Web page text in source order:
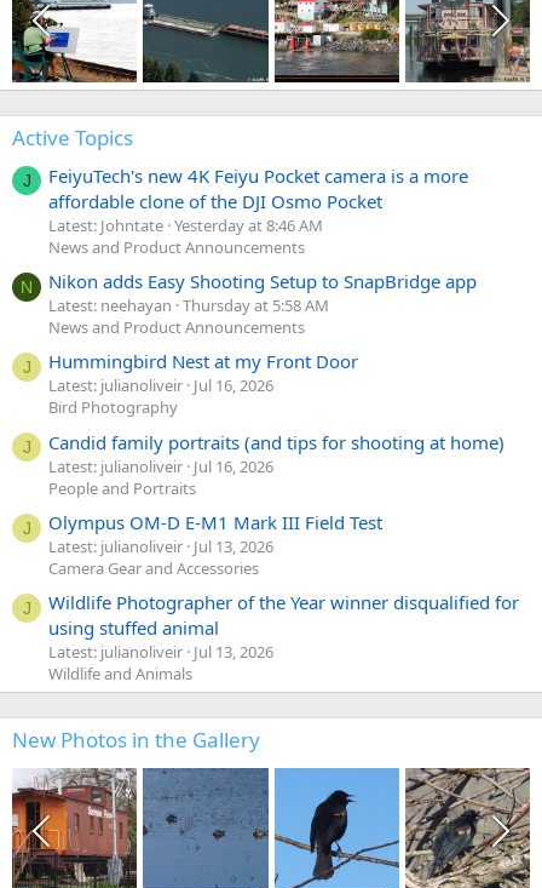
Active Topics
J
FeiyuTech's new 4K Feiyu Pocket camera is a more
affordable clone of the DJI Osmo Pocket
Latest: Johntate Yesterday at 8:46 AM
News and Product Announcements
N Nikon adds Easy Shooting Setup to SnapBridge app
Latest: neehayan Thursday at 5:58 AM
News and Product Announcements
J Hummingbird Nest at my Front Door
Latest: julianoliveir Jul 16, 2026
Bird Photography
J Candid family portraits (and tips for shooting at home)
Latest: julianoliveir Jul 16, 2026
People and Portraits
J Olympus OM-D E-M1 Mark III Field Test
Latest: julianoliveir Jul 13, 2026
Camera Gear and Accessories
J
Wildlife Photographer of the Year winner disqualified for
using stuffed animal
Latest: julianoliveir Jul 13, 2026
Wildlife and Animals
New Photos in the Gallery